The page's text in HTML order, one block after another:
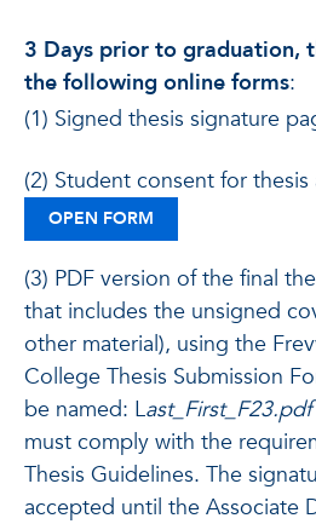
3 Days prior to graduation,
the following online forms:
(1) Signed thesis signature
(2) Student consent for thesis
OPEN FORM
(3) PDF version of the final
that includes the unsigned
other material), using the
College Thesis Submission
be named: Last_First_F23.pdf
must comply with the
Thesis Guidelines. The
accepted until the Associate